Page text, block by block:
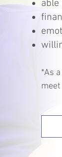
able
*As